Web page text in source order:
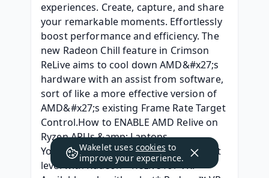
experiences. Create, capture, and share
your remarkable moments. Effortlessly
boost performance and efficiency. The
new Radeon Chill feature in Crimson
ReLive aims to cool down AMD&#x27;s
hardware with an assist from software,
sort of like a more effective version of
AMD&#x27;s existing Frame Rate Target
Control.How to ENABLE AMD Relive on
Ryzen APUs &amp; Laptops -
YouTube.Take VR streaming to the next
level with Radeon™ ReLive for VR!
Wakelet uses cookies to
improve your experience.